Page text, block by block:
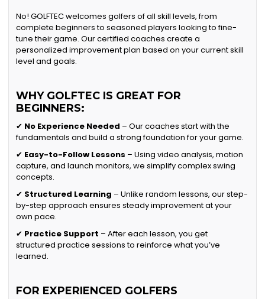
No! GOLFTEC welcomes golfers of all skill levels, from
complete beginners to seasoned players looking to fine-
tune their game. Our certified coaches create a
personalized improvement plan based on your current skill
level and goals.
WHY GOLFTEC IS GREAT FOR
BEGINNERS:
✔ No Experience Needed – Our coaches start with the
fundamentals and build a strong foundation for your game.
✔ Easy-to-Follow Lessons – Using video analysis, motion
capture, and launch monitors, we simplify complex swing
concepts.
✔ Structured Learning – Unlike random lessons, our step-
by-step approach ensures steady improvement at your
own pace.
✔ Practice Support – After each lesson, you get
structured practice sessions to reinforce what you’ve
learned.
FOR EXPERIENCED GOLFERS